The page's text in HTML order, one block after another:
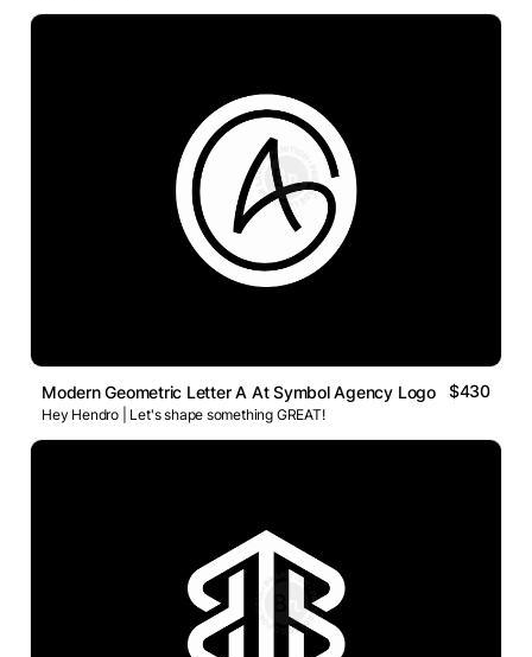
Modern Geometric Letter A At Symbol Agency Logo $430
Hey Hendro | Let's shape something GREAT!